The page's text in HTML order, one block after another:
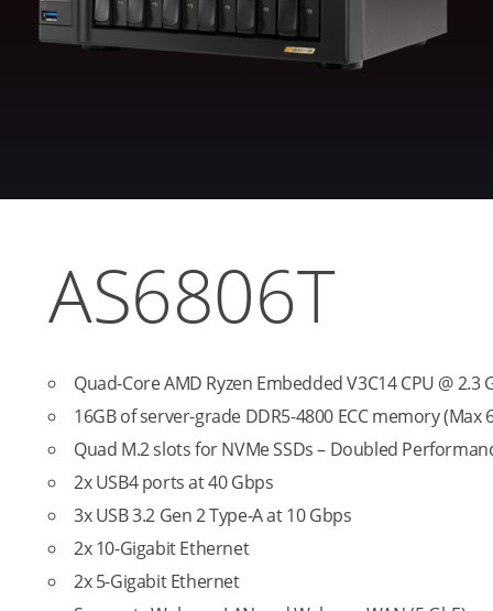
AS6806T
Quad-Core AMD Ryzen Embedded V3C14 CPU @ 2.3
16GB of server-grade DDR5-4800 ECC memory (Max
Quad M.2 slots for NVMe SSDs – Doubled
2x USB4 ports at 40 Gbps
3x USB 3.2 Gen 2 Type-A at 10 Gbps
2x 10-Gigabit Ethernet
2x 5-Gigabit Ethernet